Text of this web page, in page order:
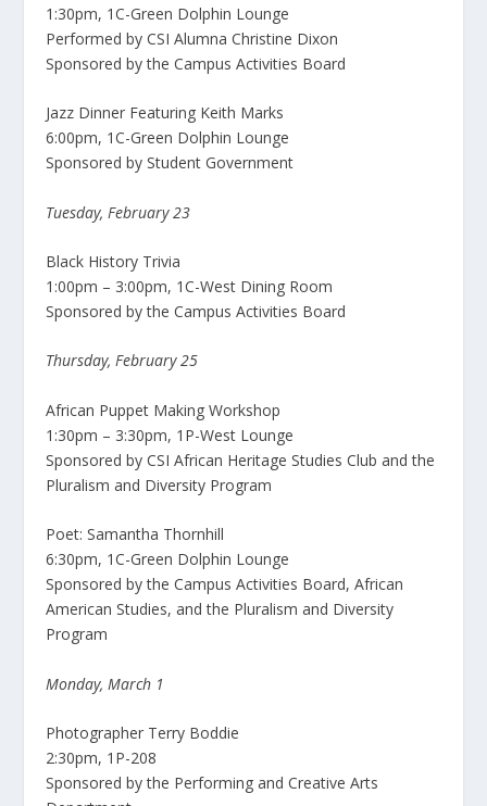
1:30pm, 1C-Green Dolphin Lounge
Performed by CSI Alumna Christine Dixon
Sponsored by the Campus Activities Board
Jazz Dinner Featuring Keith Marks
6:00pm, 1C-Green Dolphin Lounge
Sponsored by Student Government
Tuesday, February 23
Black History Trivia
1:00pm – 3:00pm, 1C-West Dining Room
Sponsored by the Campus Activities Board
Thursday, February 25
African Puppet Making Workshop
1:30pm – 3:30pm, 1P-West Lounge
Sponsored by CSI African Heritage Studies Club and the
Pluralism and Diversity Program
Poet: Samantha Thornhill
6:30pm, 1C-Green Dolphin Lounge
Sponsored by the Campus Activities Board, African
American Studies, and the Pluralism and Diversity
Program
Monday, March 1
Photographer Terry Boddie
2:30pm, 1P-208
Sponsored by the Performing and Creative Arts